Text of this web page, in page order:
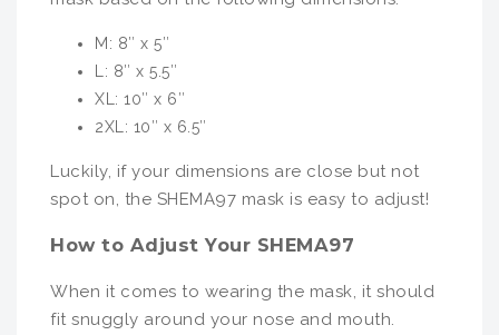
M: 8″ x 5″
L: 8″ x 5.5″
XL: 10″ x 6″
2XL: 10″ x 6.5″
Luckily, if your dimensions are close but not
spot on, the SHEMA97 mask is easy to adjust!
How to Adjust Your SHEMA97
When it comes to wearing the mask, it should
fit snuggly around your nose and mouth.